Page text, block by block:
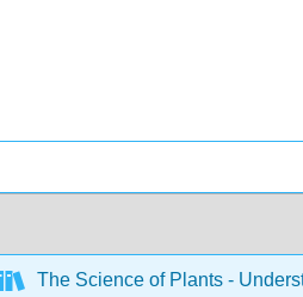
The Science of Plants -